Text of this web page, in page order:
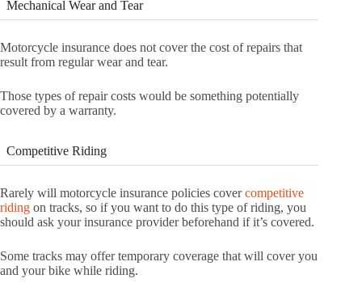
Mechanical Wear and Tear
Motorcycle insurance does not cover the cost of repairs that
result from regular wear and tear.
Those types of repair costs would be something potentially
covered by a warranty.
Competitive Riding
Rarely will motorcycle insurance policies covercompetitive
riding on tracks, so if you want to do this type of riding, you
should ask your insurance provider beforehand if it’s covered.
Some tracks may offer temporary coverage that will cover you
and your bike while riding.